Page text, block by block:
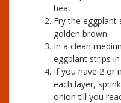
heat
Fry the eggplant
golden brown
In a clean
eggplant strips
If you have 2 or
each layer,
onion till you